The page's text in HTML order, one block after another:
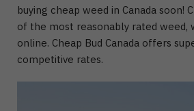
buying cheap weed in Canada soon!
of the most reasonably rated weed,
online. Cheap Bud Canada offers
competitive rates.